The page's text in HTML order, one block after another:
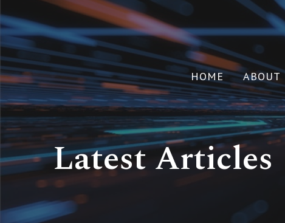
HOME ABOUT
Latest Articles